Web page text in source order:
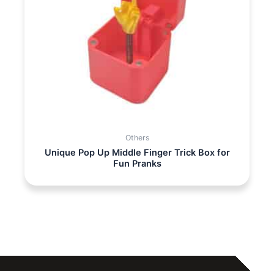
Others
Unique Pop Up Middle Finger Trick Box for
Fun Pranks